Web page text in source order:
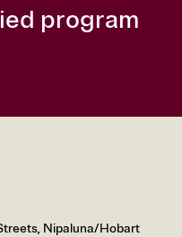
program
Nipaluna/Hobart